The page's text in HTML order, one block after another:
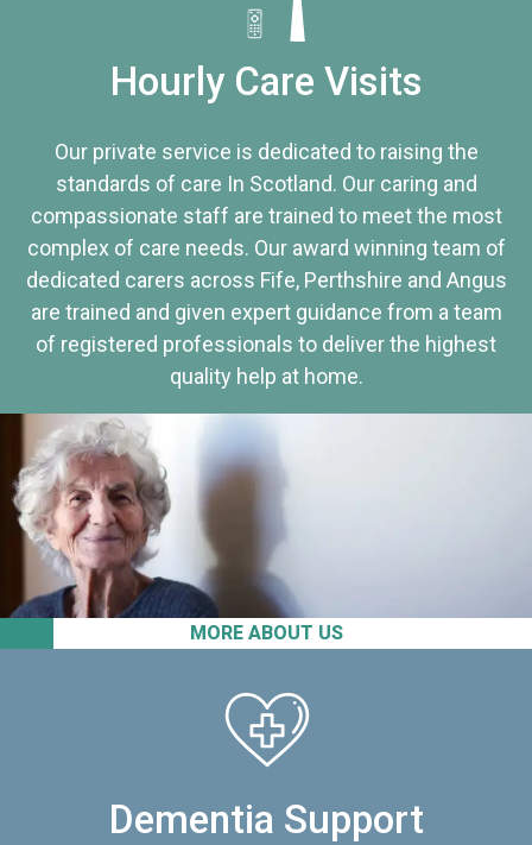
MORE ABOUT US
Hourly Care Visits
Our private service is dedicated to raising the
standards of care In Scotland. Our caring and
compassionate staff are trained to meet the most
complex of care needs. Our award winning team of
dedicated carers across Fife, Perthshire and Angus
are trained and given expert guidance from a team
of registered professionals to deliver the highest
quality help at home.
Dementia Support